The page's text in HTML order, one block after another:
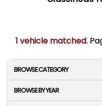
1 vehicle matched.
BROWSE CATEGORY
BROWSE BY YEAR